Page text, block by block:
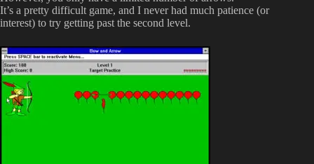
It’s a pretty difficult game, and I never had much patience (or
interest) to try getting past the second level.